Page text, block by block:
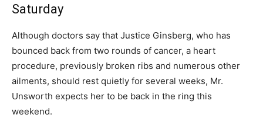
Saturday
Although doctors say that Justice Ginsberg, who has
bounced back from two rounds of cancer, a heart
procedure, previously broken ribs and numerous other
ailments, should rest quietly for several weeks, Mr.
Unsworth expects her to be back in the ring this
weekend.